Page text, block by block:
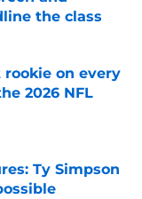
the class
on every
2026 NFL
Ty Simpson